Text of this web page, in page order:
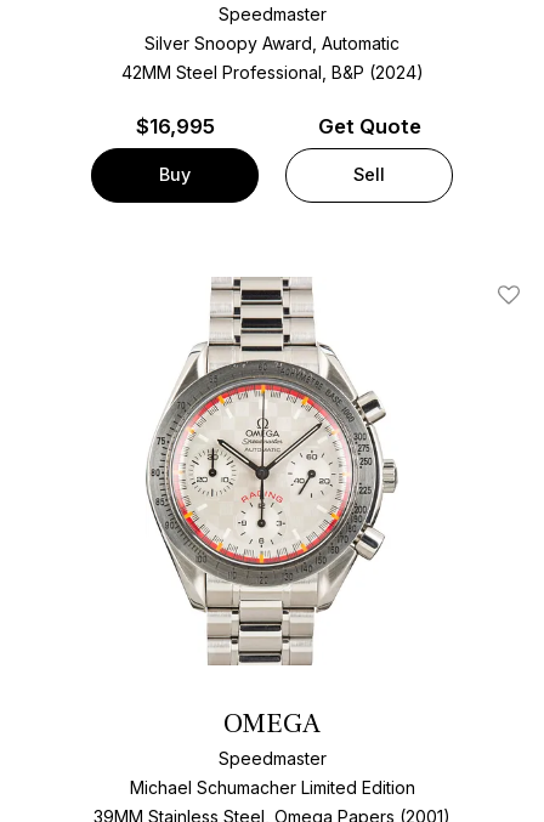
Speedmaster
Silver Snoopy Award, Automatic
42MM Steel Professional, B&P (2024)
$16,995
Buy
Get Quote
Sell
Add
OMEGA
Speedmaster
Michael Schumacher Limited Edition
39MM Stainless Steel, Omega Papers (2001)